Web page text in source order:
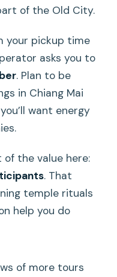
of the Old City.
your pickup time
asks you to
. Plan to be
in Chiang Mai
want energy
the value here:
. That
temple rituals
help you do
of more tours